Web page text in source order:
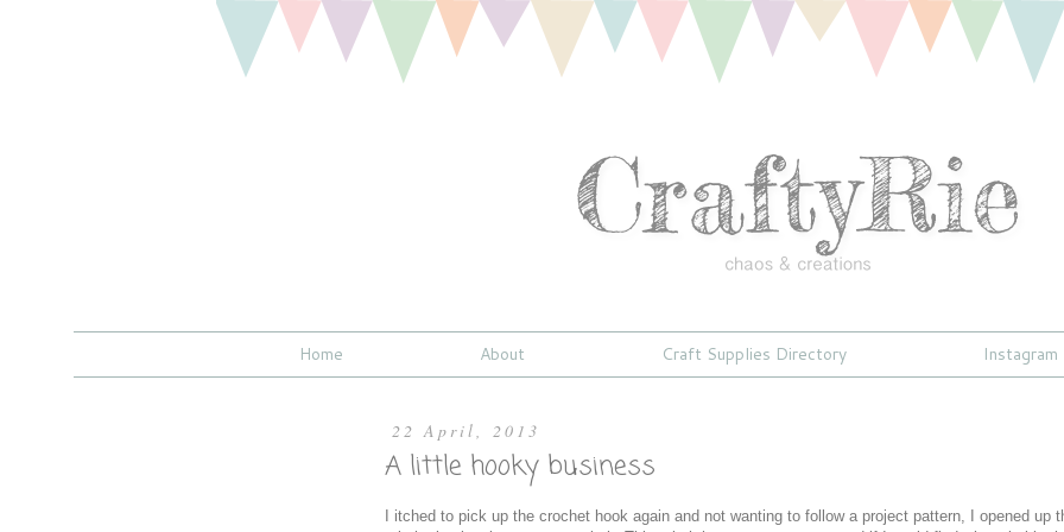
Home About Craft Supplies Directory Instagram
22 April, 2013
A little hooky business
I itched to pick up the crochet hook again and not wanting to follow a project pattern, I opened up